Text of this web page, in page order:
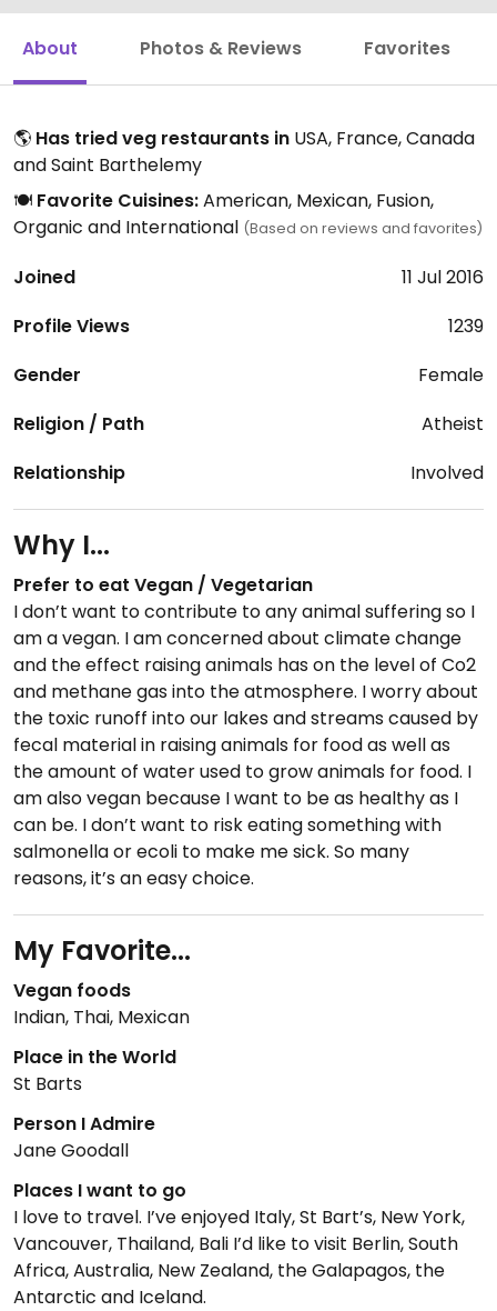
About Photos & Reviews Favorites
🌎 Has tried veg restaurants in USA, France, Canada
and Saint Barthelemy
🍽️ Favorite Cuisines:American, Mexican, Fusion,
Organic and International (Based on reviews and favorites)
Joined
11 Jul 2016
Profile Views
1239
Gender
Female
Religion / Path
Atheist
Relationship
Involved
Why I...
Prefer to eat Vegan / Vegetarian
I don’t want to contribute to any animal suffering so I
am a vegan. I am concerned about climate change
and the effect raising animals has on the level of Co2
and methane gas into the atmosphere. I worry about
the toxic runoff into our lakes and streams caused by
fecal material in raising animals for food as well as
the amount of water used to grow animals for food. I
am also vegan because I want to be as healthy as I
can be. I don’t want to risk eating something with
salmonella or ecoli to make me sick. So many
reasons, it’s an easy choice.
My Favorite...
Vegan foods
Indian, Thai, Mexican
Place in the World
St Barts
Person I Admire
Jane Goodall
Places I want to go
I love to travel. I’ve enjoyed Italy, St Bart’s, New York,
Vancouver, Thailand, Bali I’d like to visit Berlin, South
Africa, Australia, New Zealand, the Galapagos, the
Antarctic and Iceland.